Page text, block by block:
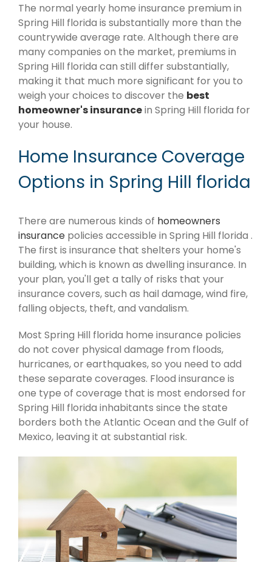
The normal yearly home insurance premium in
Spring Hill florida is substantially more than the
countrywide average rate. Although there are
many companies on the market, premiums in
Spring Hill florida can still differ substantially,
making it that much more significant for you to
weigh your choices to discover the best
homeowner's insurancein Spring Hill florida for
your house.
Home Insurance Coverage
Options in Spring Hill florida
There are numerous kinds of homeowners
insurance policies accessible in Spring Hill florida .
The first is insurance that shelters your home's
building, which is known as dwelling insurance. In
your plan, you'll get a tally of risks that your
insurance covers, such as hail damage, wind fire,
falling objects, theft, and vandalism.
Most Spring Hill florida home insurance policies
do not cover physical damage from floods,
hurricanes, or earthquakes, so you need to add
these separate coverages. Flood insurance is
one type of coverage that is most endorsed for
Spring Hill florida inhabitants since the state
borders both the Atlantic Ocean and the Gulf of
Mexico, leaving it at substantial risk.